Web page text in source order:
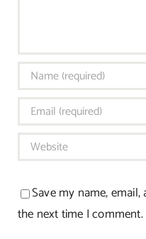
Save my name,
the next time I comment.